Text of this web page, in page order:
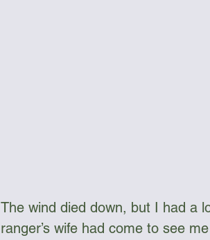
The wind died down, but I had a
ranger’s wife had come to see